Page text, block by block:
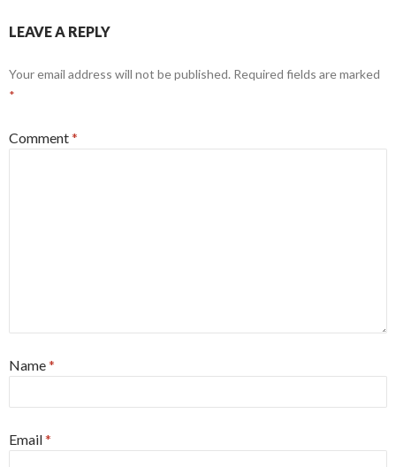
LEAVE A REPLY
Your email address will not be published. Required fields are marked
*
Comment*
Name*
Email*